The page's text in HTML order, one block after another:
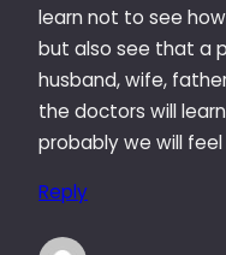
learn not to see
but also see that a
husband, wife,
the doctors will
probably we will
Reply